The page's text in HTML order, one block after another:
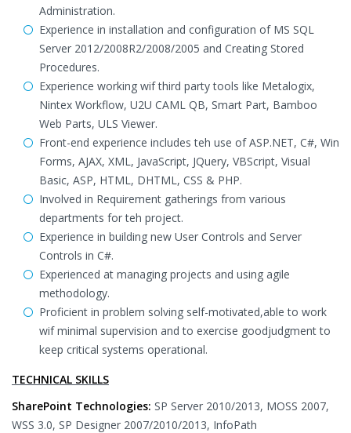
Administration.
Experience in installation and configuration of MS SQL
Server 2012/2008R2/2008/2005 and Creating Stored
Procedures.
Experience working wif third party tools like Metalogix,
Nintex Workflow, U2U CAML QB, Smart Part, Bamboo
Web Parts, ULS Viewer.
Front-end experience includes teh use of ASP.NET, C#, Win
Forms, AJAX, XML, JavaScript, JQuery, VBScript, Visual
Basic, ASP, HTML, DHTML, CSS & PHP.
Involved in Requirement gatherings from various
departments for teh project.
Experience in building new User Controls and Server
Controls in C#.
Experienced at managing projects and using agile
methodology.
Proficient in problem solving self-motivated,able to work
wif minimal supervision and to exercise goodjudgment to
keep critical systems operational.
TECHNICAL SKILLS
SharePoint Technologies: SP Server 2010/2013, MOSS 2007,
WSS 3.0, SP Designer 2007/2010/2013, InfoPath